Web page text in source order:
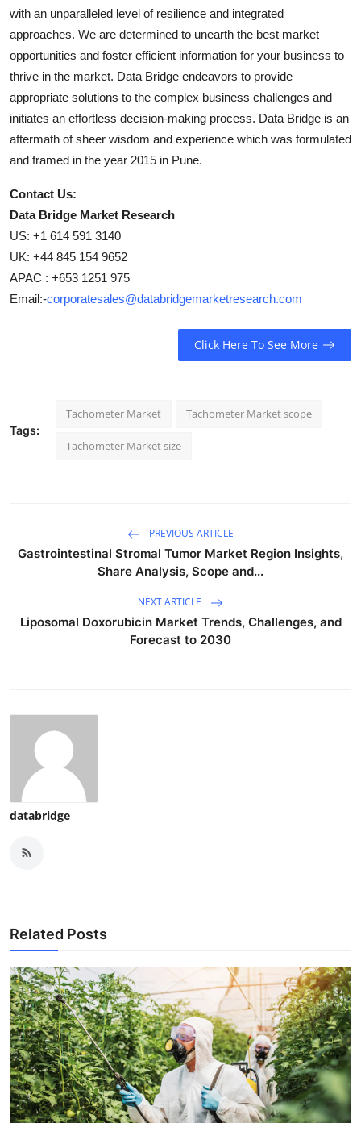
with an unparalleled level of resilience and integrated
approaches. We are determined to unearth the best market
opportunities and foster efficient information for your business to
thrive in the market. Data Bridge endeavors to provide
appropriate solutions to the complex business challenges and
initiates an effortless decision-making process. Data Bridge is an
aftermath of sheer wisdom and experience which was formulated
and framed in the year 2015 in Pune.
Contact Us:
Data Bridge Market Research
US: +1 614 591 3140
UK: +44 845 154 9652
APAC : +653 1251 975
Email:-corporatesales@databridgemarketresearch.com
Click Here To See More
Tags:
Tachometer Market Tachometer Market scope
Tachometer Market size
PREVIOUS ARTICLE
Gastrointestinal Stromal Tumor Market Region Insights,
Share Analysis, Scope and...
NEXT ARTICLE
Liposomal Doxorubicin Market Trends, Challenges, and
Forecast to 2030
databridge
Related Posts